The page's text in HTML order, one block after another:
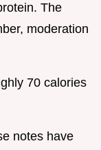
The
moderation
70 calories
notes have